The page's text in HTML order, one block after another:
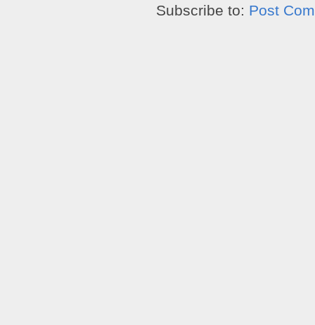
Subscribe to: Post